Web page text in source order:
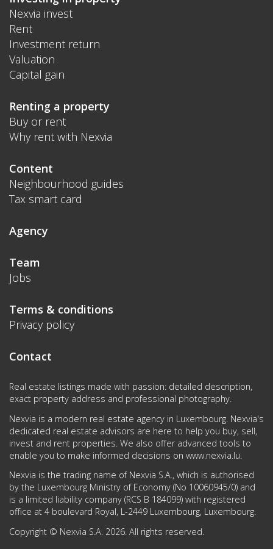
Nexvia invest
Rent
Investment return
Valuation
Capital gain
Renting a property
Buy or rent
Why rent with Nexvia
Content
Neighbourhood guides
Tax smart card
Agency
Team
Jobs
Terms & conditions
Privacy policy
Contact
Real estate listings made with passion: detailed description,
exact property address and professional photography.
Nexvia is a modern real estate agency in Luxembourg. Nexvia's
dedicated real estate advisors are here to help you buy, sell,
invest and rent properties. We also offer advanced tools to
enable you to make informed decisions on www.nexvia.lu.
Nexvia is the trading name of Nexvia S.A., which is authorised
by the Luxembourg Ministry of Economy (No 10060945/0) and
is a limited liability company (RCS B 184099) with registered
office at 4 boulevard Royal, L-2449 Luxembourg, Luxembourg.
Copyright © Nexvia S.A. 2026. All rights reserved.